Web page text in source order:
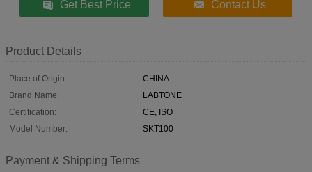
Get Best Price Contact Us
Product Details
Place of Origin:
CHINA
Brand Name:
LABTONE
Certification:
CE, ISO
Model Number:
SKT100
Payment & Shipping Terms